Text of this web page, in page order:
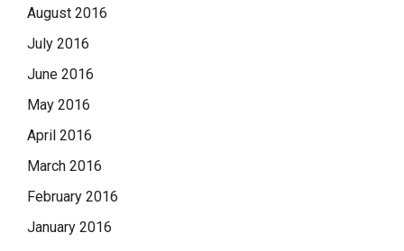
August 2016
July 2016
June 2016
May 2016
April 2016
March 2016
February 2016
January 2016